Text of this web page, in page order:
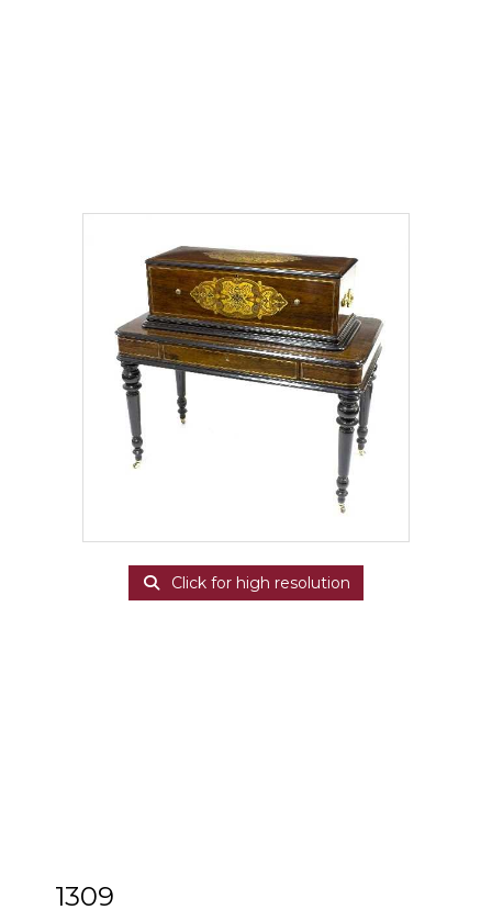
Click for high resolution
1309